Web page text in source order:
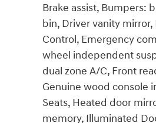
Brake assist, Bumpers:
bin, Driver vanity
Control, Emergency
wheel independent
dual zone A/C, Front
Genuine wood console
Seats, Heated door
memory, Illuminated